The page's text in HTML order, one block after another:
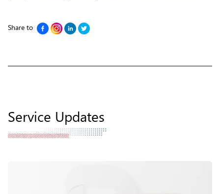
Share to
Service Updates